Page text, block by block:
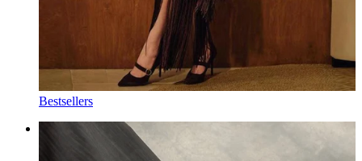
Bestsellers